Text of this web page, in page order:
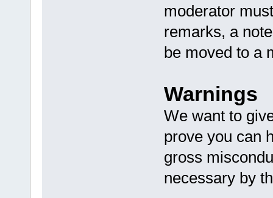
moderator
remarks, a
be moved to a
Warnings
We want to
prove you can
gross
necessary by